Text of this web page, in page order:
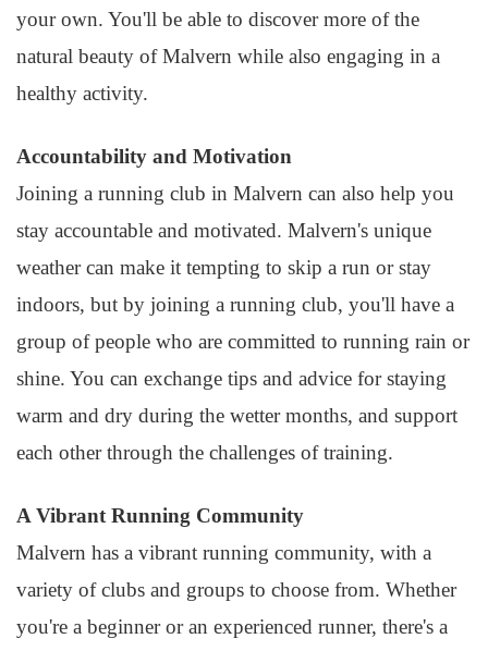
your own. You'll be able to discover more of the
natural beauty of Malvern while also engaging in a
healthy activity.
Accountability and Motivation
Joining a running club in Malvern can also help you
stay accountable and motivated. Malvern's unique
weather can make it tempting to skip a run or stay
indoors, but by joining a running club, you'll have a
group of people who are committed to running rain or
shine. You can exchange tips and advice for staying
warm and dry during the wetter months, and support
each other through the challenges of training.
A Vibrant Running Community
Malvern has a vibrant running community, with a
variety of clubs and groups to choose from. Whether
you're a beginner or an experienced runner, there's a